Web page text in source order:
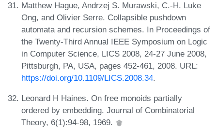
Matthew Hague, Andrzej S. Murawski, C.-H. Luke
Ong, and Olivier Serre. Collapsible pushdown
automata and recursion schemes. In Proceedings of
the Twenty-Third Annual IEEE Symposium on Logic
in Computer Science, LICS 2008, 24-27 June 2008,
Pittsburgh, PA, USA, pages 452-461, 2008. URL:
https://doi.org/10.1109/LICS.2008.34.
Leonard H Haines. On free monoids partially
ordered by embedding. Journal of Combinatorial
Theory, 6(1):94-98, 1969.